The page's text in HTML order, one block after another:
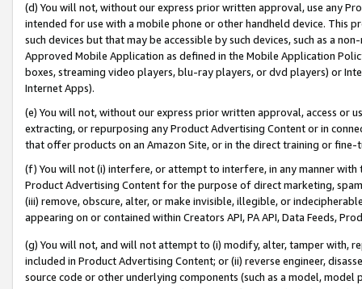
(d) You will not, without our express prior written approval, use any
intended for use with a mobile phone or other handheld device. This
such devices but that may be accessible by such devices, such as a
Approved Mobile Application as defined in the Mobile Application
boxes, streaming video players, blu-ray players, or dvd players) or
Internet Apps).
(e) You will not, without our express prior written approval, access or
extracting, or repurposing any Product Advertising Content or in
that offer products on an Amazon Site, or in the direct training or
(f) You will not (i) interfere, or attempt to interfere, in any manner
Product Advertising Content for the purpose of direct marketing,
(iii) remove, obscure, alter, or make invisible, illegible, or
appearing on or contained within Creators API, PA API, Data Feeds,
(g) You will not, and will not attempt to (i) modify, alter, tamper with,
included in Product Advertising Content; or (ii) reverse engineer,
source code or other underlying components (such as a model,